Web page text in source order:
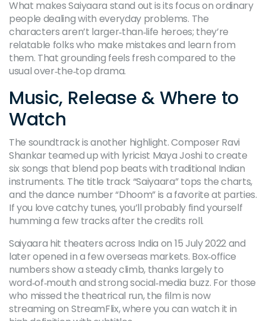
What makes Saiyaara stand out is its focus on ordinary
people dealing with everyday problems. The
characters aren’t larger‑than‑life heroes; they’re
relatable folks who make mistakes and learn from
them. That grounding feels fresh compared to the
usual over‑the‑top drama.
Music, Release & Where to
Watch
The soundtrack is another highlight. Composer Ravi
Shankar teamed up with lyricist Maya Joshi to create
six songs that blend pop beats with traditional Indian
instruments. The title track “Saiyaara” tops the charts,
and the dance number “Dhoom” is a favorite at parties.
If you love catchy tunes, you’ll probably find yourself
humming a few tracks after the credits roll.
Saiyaara hit theaters across India on 15 July 2022 and
later opened in a few overseas markets. Box‑office
numbers show a steady climb, thanks largely to
word‑of‑mouth and strong social‑media buzz. For those
who missed the theatrical run, the film is now
streaming on StreamFlix, where you can watch it in